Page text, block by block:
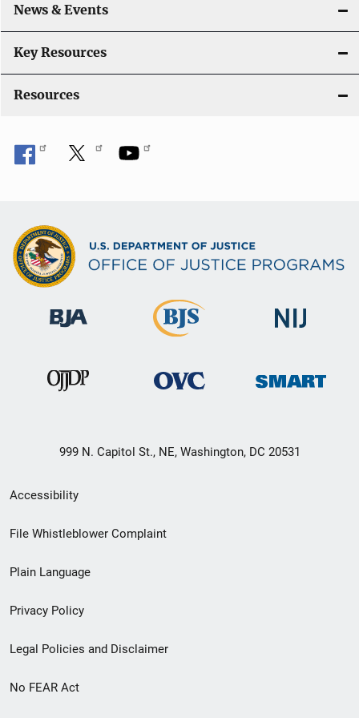
News & Events
Key Resources
Resources
999 N. Capitol St., NE, Washington, DC 20531
Secondary
Footer
menu
Accessibility
File Whistleblower Complaint
Plain Language
Privacy Policy
Legal Policies and Disclaimer
No FEAR Act